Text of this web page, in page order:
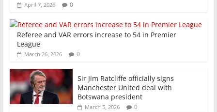
April 7, 2026 0
Referee and VAR errors increase to 54 in Premier
League
March 26, 2026 0
Sir Jim Ratcliffe officially signs
Manchester United deal with
Botswana president
March 5, 2026 0